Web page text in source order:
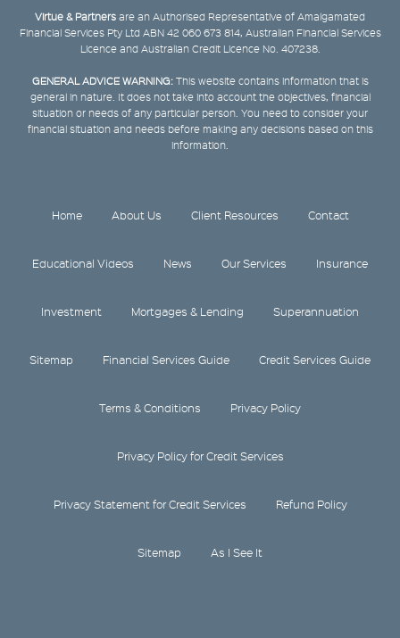
Virtue & Partners are an Authorised Representative of Amalgamated
Financial Services Pty Ltd ABN 42 060 673 814, Australian Financial Services
Licence and Australian Credit Licence No. 407238.
GENERAL ADVICE WARNING:This website contains information that is
general in nature. It does not take into account the objectives, financial
situation or needs of any particular person. You need to consider your
financial situation and needs before making any decisions based on this
information.
Home About Us Client Resources Contact
Educational Videos News Our Services Insurance
Investment Mortgages & Lending Superannuation
Sitemap Financial Services Guide Credit Services Guide
Terms & Conditions Privacy Policy
Privacy Policy for Credit Services
Privacy Statement for Credit Services Refund Policy
Sitemap As I See It